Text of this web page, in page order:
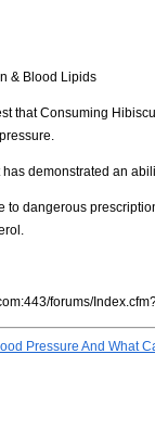
& Blood Lipids
that Consuming
has demonstrated an
to dangerous
forums/
Pressure And What